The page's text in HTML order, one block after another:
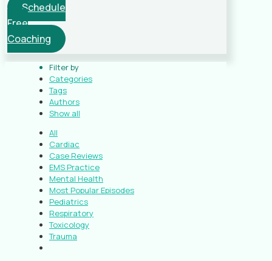
Schedule
Free
Coaching
Filter by
Categories
Tags
Authors
Show all
All
Cardiac
Case Reviews
EMS Practice
Mental Health
Most Popular Episodes
Pediatrics
Respiratory
Toxicology
Trauma